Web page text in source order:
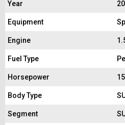
Year
Equipment
Engine
Fuel Type
Horsepower
Body Type
Segment